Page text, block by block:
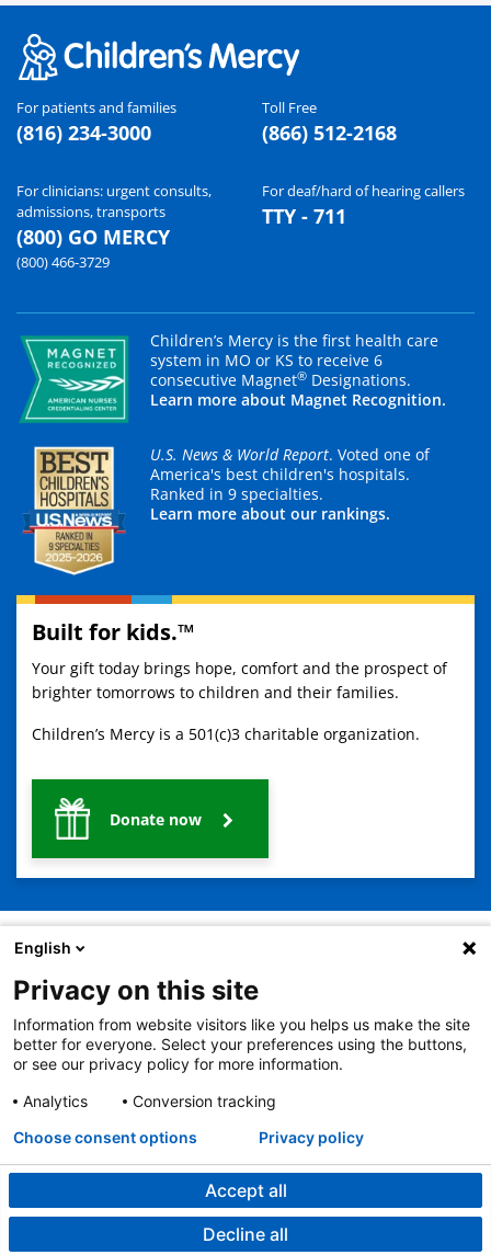
For patients and families
(816) 234-3000
Toll Free
(866) 512-2168
For clinicians: urgent consults,
admissions, transports
(800) GO MERCY
(800) 466-3729
For deaf/hard of hearing callers
TTY - 711
Children’s Mercy is the first health care
system in MO or KS to receive 6
consecutive Magnet® Designations.
Learn more about Magnet Recognition.
U.S. News & World Report. Voted one of
America's best children's hospitals.
Ranked in 9 specialties.
Learn more about our rankings.
Built for kids.™
Your gift today brings hope, comfort and the prospect of
brighter tomorrows to children and their families.
Children’s Mercy is a 501(c)3 charitable organization.
Donate now
© Copyright 2026 The Children's Mercy Hospital
Terms of Use
Privacy Policy
HIPAA Notice of Privacy Practices
No Surprises Act
Price Transparency
Language Assistance Available
Deutsch
한국어 Français Laotian العربية Tagalog Burmese
Deitsch
Oromo Português Amharic Русский Hmong
Developmental and Behavioral
English
Privacy on this site
Information from website visitors like you helps us make the site
better for everyone. Select your preferences using the buttons,
or see our privacy policy for more information.
Analytics
Conversion tracking
Accept all
Decline all
Choose consent options Privacy policy